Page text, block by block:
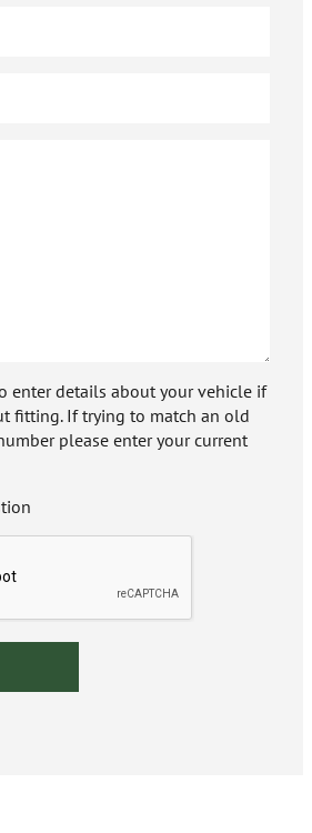
enter details about your vehicle if
fitting. If trying to match an old
please enter your current